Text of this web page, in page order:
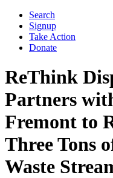
Search
Signup
Take Action
Donate
ReThink
Partners
Fremont to
Three Tons
Waste